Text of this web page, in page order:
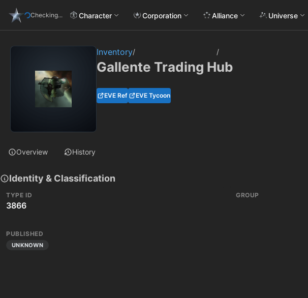
Checking... Character Corporation Alliance Universe
Inventory/ /
Gallente Trading Hub
EVE Ref EVE Tycoon
Overview History
Identity & Classification
TYPE ID
3866
GROUP
PUBLISHED
UNKNOWN